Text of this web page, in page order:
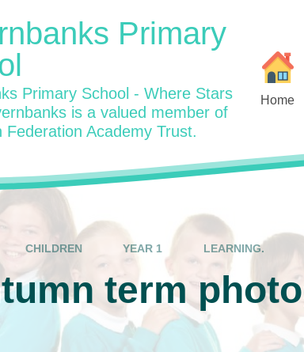
Primary
Primary School - Where Stars
is a valued member of
Federation Academy Trust.
Home
Our Vision
Contact
Admisisons
Wellbeing and
CHILDREN YEAR 1 LEARNING.
term